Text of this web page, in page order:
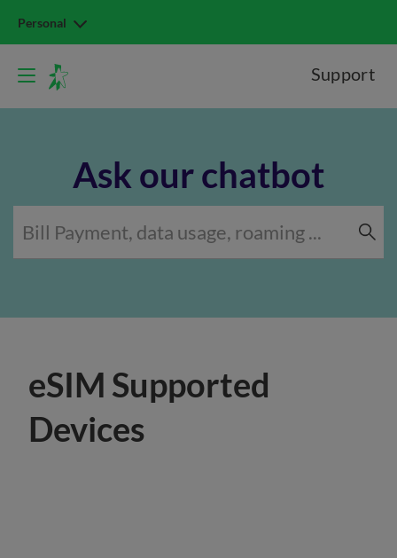
Personal
Support
Ask our chatbot
eSIM Supported
Devices